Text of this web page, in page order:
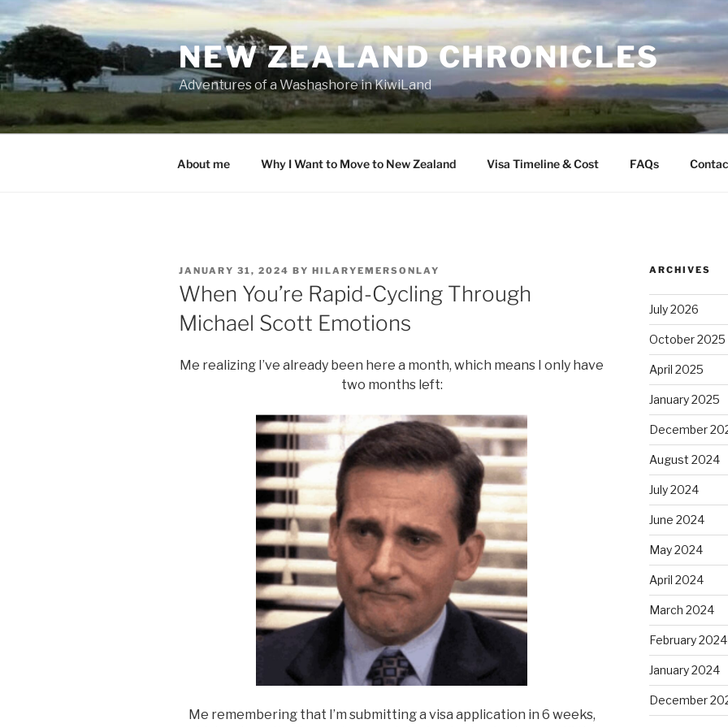
Skip
to
content
NEW ZEALAND CHRONICLES
Adventures of a Washashore in KiwiLand
About me Why I Want to Move to New Zealand Visa Timeline & Cost FAQs
POSTED
ON
JANUARY 31, 2024 BY HILARYEMERSONLAY
When You’re Rapid-Cycling Through
Michael Scott Emotions
Me realizing I’ve already been here a month, which means I only have
two months left:
Me remembering that I’m submitting a visa application in 6 weeks,
ARCHIVES
July 2026
October 2025
April 2025
January 2025
December
August 2024
July 2024
June 2024
May 2024
April 2024
March 2024
February 2024
January 2024
December